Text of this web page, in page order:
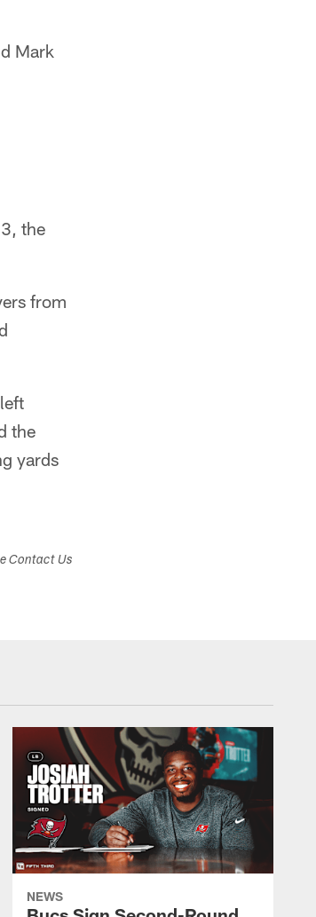
Mark
the
from
the
yards
Contact Us
NEWS